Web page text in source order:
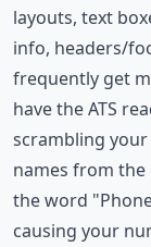
layouts, text
info, headers/
frequently get
have the ATS
scrambling
names from the
the word
causing your